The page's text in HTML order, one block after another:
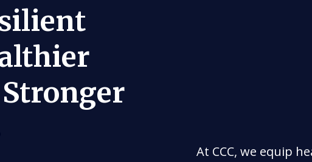
At CCC, we equip